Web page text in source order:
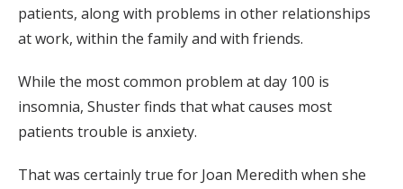
patients, along with problems in other relationships
at work, within the family and with friends.
While the most common problem at day 100 is
insomnia, Shuster finds that what causes most
patients trouble is anxiety.
That was certainly true for Joan Meredith when she